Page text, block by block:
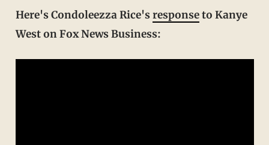
Here's Condoleezza Rice'sresponseto Kanye
West on Fox News Business: